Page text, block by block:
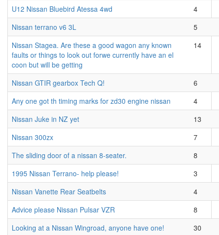
U12 Nissan Bluebird Atessa 4wd
4
Nissan terrano v6 3L
5
Nissan Stagea. Are these a good wagon any known
faults or things to look out forwe currently have an el
coon but will be getting
14
Nissan GTIR gearbox Tech Q!
6
Any one got th timing marks for zd30 engine nissan
4
Nissan Juke in NZ yet
13
Nissan 300zx
7
The sliding door of a nissan 8-seater.
8
1995 Nissan Terrano- help please!
3
Nissan Vanette Rear Seatbelts
4
Advice please Nissan Pulsar VZR
8
Looking at a Nissan Wingroad, anyone have one!
30